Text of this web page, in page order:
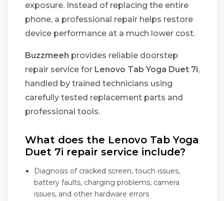
exposure. Instead of replacing the entire
phone, a professional repair helps restore
device performance at a much lower cost.
Buzzmeeh provides reliable doorstep
repair service for Lenovo Tab Yoga Duet 7i,
handled by trained technicians using
carefully tested replacement parts and
professional tools.
What does the Lenovo Tab Yoga
Duet 7i repair service include?
Diagnosis of cracked screen, touch issues,
battery faults, charging problems, camera
issues, and other hardware errors